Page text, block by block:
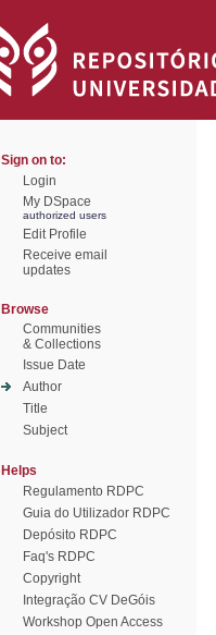
Sign on to:
Login
My DSpace
authorized users
Edit Profile
Receive email
updates
Browse
Communities
& Collections
Issue Date
Author
Title
Subject
Helps
Regulamento RDPC
Guia do Utilizador RDPC
Depósito RDPC
Faq's RDPC
Copyright
Integração CV DeGóis
Workshop Open Access